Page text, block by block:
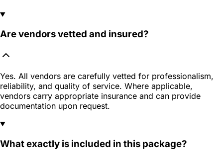
Are vendors vetted and insured?
Yes. All vendors are carefully vetted for professionalism,
reliability, and quality of service. Where applicable,
vendors carry appropriate insurance and can provide
documentation upon request.
What exactly is included in this package?